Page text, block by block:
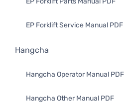
EP Forklift Service Manual PDF
Hangcha
Hangcha Operator Manual PDF
Hangcha Other Manual PDF